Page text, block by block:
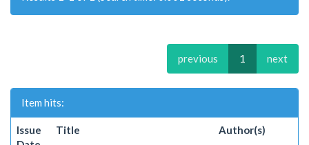
previous 1 next
Item hits:
Issue
Title Author(s)